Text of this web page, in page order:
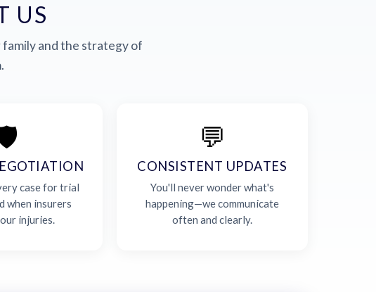
US
and the strategy of
case for trial
when insurers
injuries.
💬
CONSISTENT UPDATES
You'll never wonder what's
happening—we communicate
often and clearly.